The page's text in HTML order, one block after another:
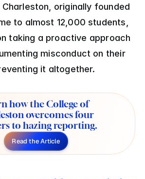
originally founded
to almost 12,000 students,
taking a proactive approach
misconduct on their
it altogether.
how the College of
overcomes four
to hazing reporting.
Read the Article